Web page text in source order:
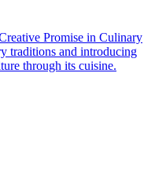
Promise in Culinary
traditions and introducing
through its cuisine.